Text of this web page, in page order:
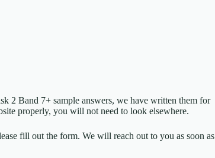
2 Band 7+ sample answers, we have written them for
properly, you will not need to look elsewhere.
fill out the form. We will reach out to you as soon as